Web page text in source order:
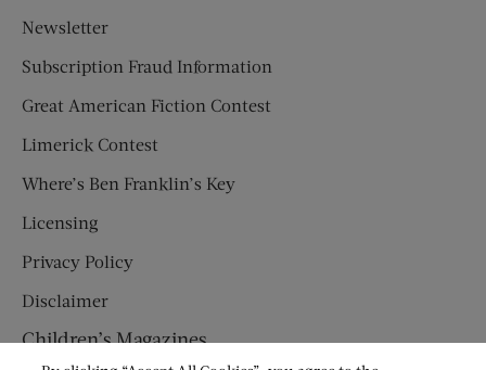
Newsletter
Subscription Fraud Information
Great American Fiction Contest
Limerick Contest
Where’s Ben Franklin’s Key
Licensing
Privacy Policy
Disclaimer
Children’s Magazines